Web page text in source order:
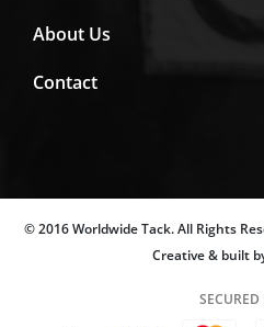
About Us
Contact
© 2016 Worldwide Tack. All Rights
Creative & built
SECURED